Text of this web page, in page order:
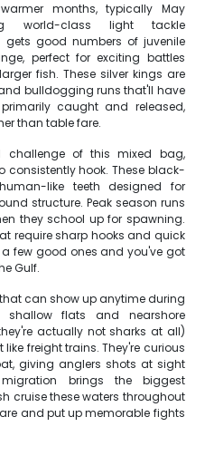
months, typically May
world-class light tackle
gets good numbers of juvenile
perfect for exciting battles
fish. These silver kings are
bulldogging runs that'll have
caught and released,
than table fare.
challenge of this mixed bag,
consistently hook. These black-
like teeth designed for
structure. Peak season runs
they school up for spawning.
require sharp hooks and quick
few good ones and you've got
Gulf.
can show up anytime during
shallow flats and nearshore
actually not sharks at all)
freight trains. They're curious
giving anglers shots at sight
brings the biggest
cruise these waters throughout
and put up memorable fights